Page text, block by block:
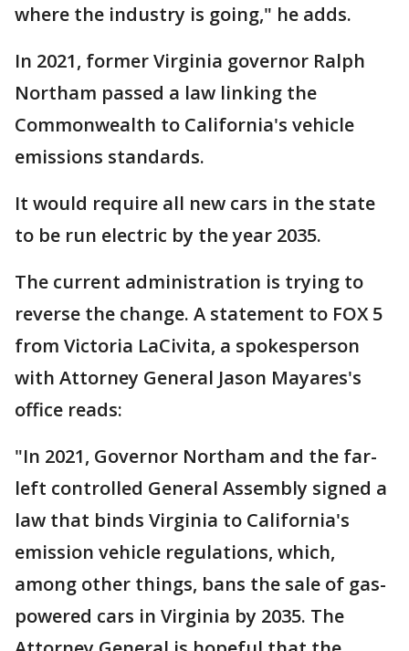
where the industry is going," he adds.
In 2021, former Virginia governor Ralph
Northam passed a law linking the
Commonwealth to California's vehicle
emissions standards.
It would require all new cars in the state
to be run electric by the year 2035.
The current administration is trying to
reverse the change. A statement to FOX 5
from Victoria LaCivita, a spokesperson
with Attorney General Jason Mayares's
office reads:
"In 2021, Governor Northam and the far-
left controlled General Assembly signed a
law that binds Virginia to California's
emission vehicle regulations, which,
among other things, bans the sale of gas-
powered cars in Virginia by 2035. The